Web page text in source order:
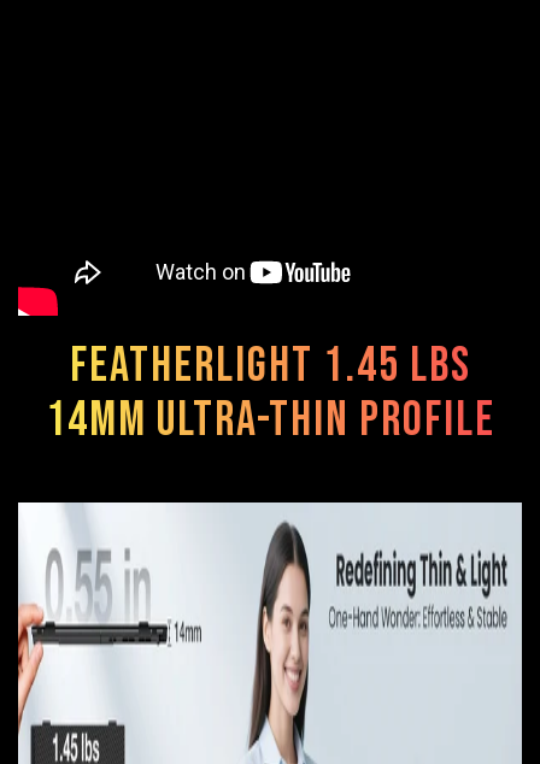
Featherlight 1.45 lbs
14mm ultra-thin profile